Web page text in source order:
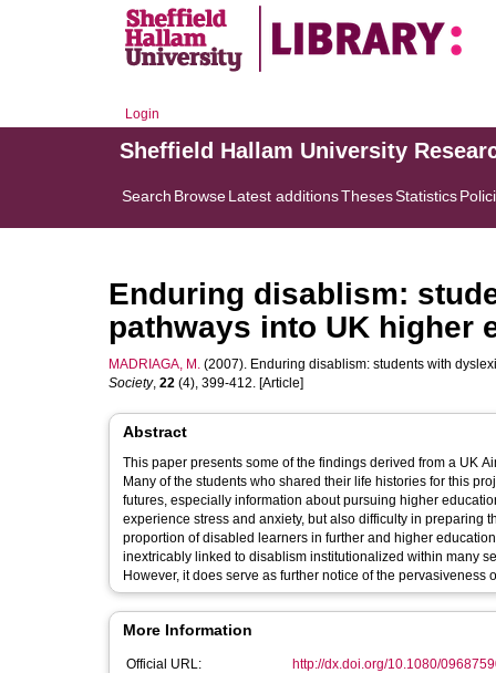
Login
Sheffield Hallam University
Search BrowseLatest additionsThesesStatistics
Enduring disablism:
pathways into UK higher
MADRIAGA, M. (2007). Enduring disablism: students with
Society, 22 (4), 399-412. [Article]
Abstract
This paper presents some of the findings derived from a UK
Many of the students who shared their life histories for this
futures, especially information about pursuing higher
experience stress and anxiety, but also difficulty in preparing
proportion of disabled learners in further and higher
inextricably linked to disablism institutionalized within many
However, it does serve as further notice of the pervasiveness
More Information
Official URL:
http://dx.doi.org/10.1080/